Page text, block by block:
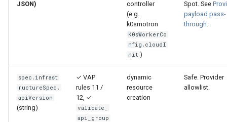
JSON)
controller
(e.g.
k0smotron
K0sWorkerCo
nfig.cloudI
nit )
Spot. See
payload pass-
through.
spec.infrast
ructureSpec.
apiVersion
(string)
✓ VAP
rules 11 /
12, ✓
validate_
api_group
dynamic
resource
creation
Safe. Provider
allowlist.